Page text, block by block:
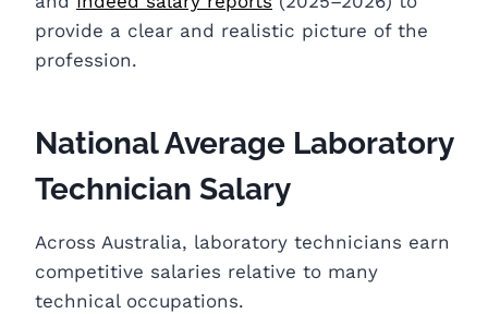
provide a clear and realistic picture of the
profession.
National Average Laboratory
Technician Salary
Across Australia, laboratory technicians earn
competitive salaries relative to many
technical occupations.